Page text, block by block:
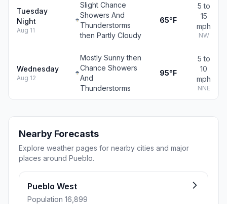
Tuesday
Night
Aug 11
Slight Chance
Showers And
Thunderstorms
then Partly Cloudy
65°F
5 to
15
mph
NW
Wednesday
Aug 12
Mostly Sunny then
Chance Showers
And
Thunderstorms
95°F
5 to
10
mph
NNE
Nearby Forecasts
Explore weather pages for nearby cities and major
places around Pueblo.
Pueblo West
Population 16,899